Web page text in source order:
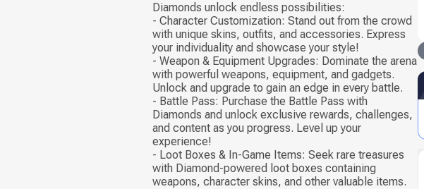
Diamonds unlock endless possibilities:
- Character Customization: Stand out from the crowd
with unique skins, outfits, and accessories. Express
your individuality and showcase your style!
- Weapon & Equipment Upgrades: Dominate the arena
with powerful weapons, equipment, and gadgets.
Unlock and upgrade to gain an edge in every battle.
- Battle Pass: Purchase the Battle Pass with
Diamonds and unlock exclusive rewards, challenges,
and content as you progress. Level up your
experience!
- Loot Boxes & In-Game Items: Seek rare treasures
with Diamond-powered loot boxes containing
weapons, character skins, and other valuable items.